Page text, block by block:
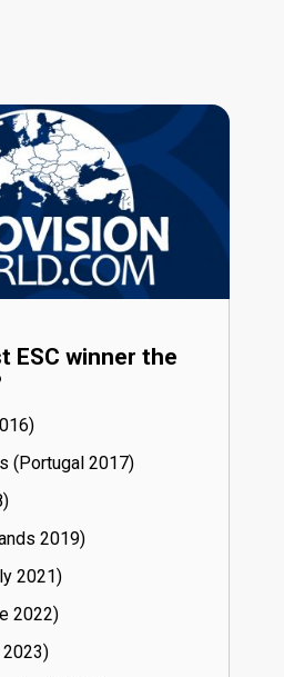
ESC winner the
16)
(Portugal
17)
19)
21)
22)
23)